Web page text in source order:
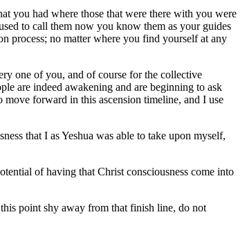
you had where those that were there with you were
to call them now you know them as your guides
process; no matter where you find yourself at any
one of you, and of course for the collective
are indeed awakening and are beginning to ask
move forward in this ascension timeline, and I use
that I as Yeshua was able to take upon myself,
of having that Christ consciousness come into
point shy away from that finish line, do not